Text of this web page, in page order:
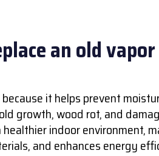
an old
it helps prevent
growth, wood rot, and
indoor environment,
and enhances energy